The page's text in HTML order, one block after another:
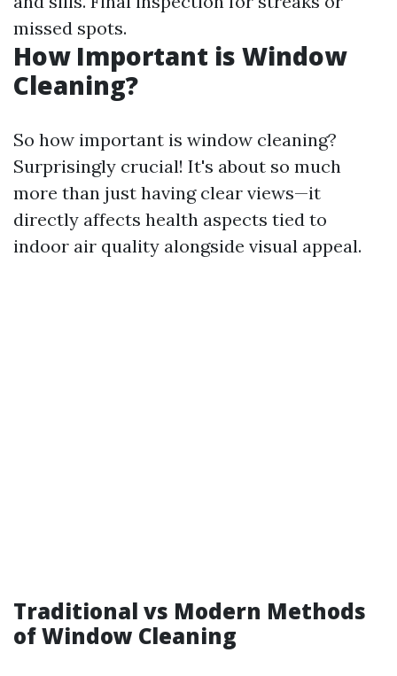
missed spots.
How Important is Window
Cleaning?
So how important is window cleaning?
Surprisingly crucial! It's about so much
more than just having clear views—it
directly affects health aspects tied to
indoor air quality alongside visual appeal.
Traditional vs Modern Methods
of Window Cleaning